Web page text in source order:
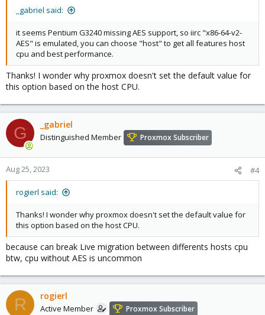
_gabriel said:
it seems Pentium G3240 missing AES support, so iirc "x86-64-v2-
AES" is emulated, you can choose "host" to get all features host
cpu and best performance.
Thanks! I wonder why proxmox doesn't set the default value for
this option based on the host CPU.
G _gabriel
Distinguished Member Proxmox Subscriber
Aug 25, 2023 #4
rogierl said:
Thanks! I wonder why proxmox doesn't set the default value for
this option based on the host CPU.
because can break Live migration between differents hosts cpu
btw, cpu without AES is uncommon
R rogierl
Active Member Proxmox Subscriber